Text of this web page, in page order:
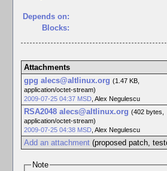
Depends on:
Blocks:
Attachments
gpg alecs@altlinux.org (1.47 KB,
application/octet-stream)
2009-07-25 04:37 MSD, Alex Negulescu
RSA2048 alecs@altlinux.org (402 bytes,
application/octet-stream)
2009-07-25 04:38 MSD, Alex Negulescu
Add an attachment(proposed patch,
Note